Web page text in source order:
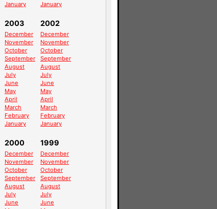
January
January
2003
December
November
October
September
August
July
June
May
April
March
February
January
2002
December
November
October
September
August
July
June
May
April
March
February
January
2000
December
November
October
September
August
July
June
1999
December
November
October
September
August
July
June